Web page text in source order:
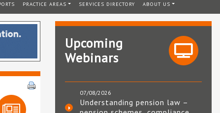
PRACTICE AREAS SERVICES DIRECTORY ABOUT US
Upcoming
Webinars
07/08/2026
Understanding pension law –